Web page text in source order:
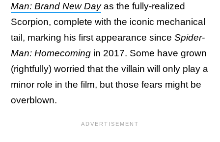
Man: Brand New Dayas the fully-realized
Scorpion, complete with the iconic mechanical
tail, marking his first appearance since Spider-
Man: Homecoming in 2017. Some have grown
(rightfully) worried that the villain will only play a
minor role in the film, but those fears might be
overblown.